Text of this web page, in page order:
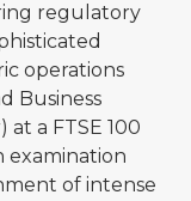
regulatory
operations
Business
a FTSE 100
examination
of intense